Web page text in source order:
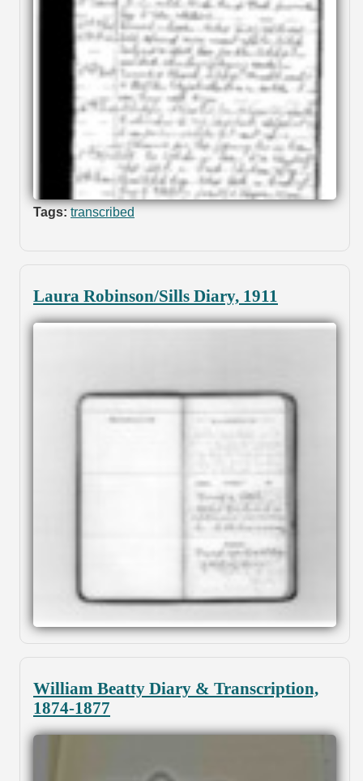
Tags: transcribed
Laura Robinson/Sills Diary, 1911
William Beatty Diary & Transcription,
1874-1877